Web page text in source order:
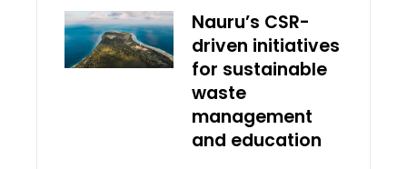
Nauru’s CSR-
driven initiatives
for sustainable
waste
management
and education